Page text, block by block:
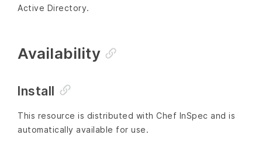
Active Directory.
Availability
Install
This resource is distributed with Chef InSpec and is
automatically available for use.